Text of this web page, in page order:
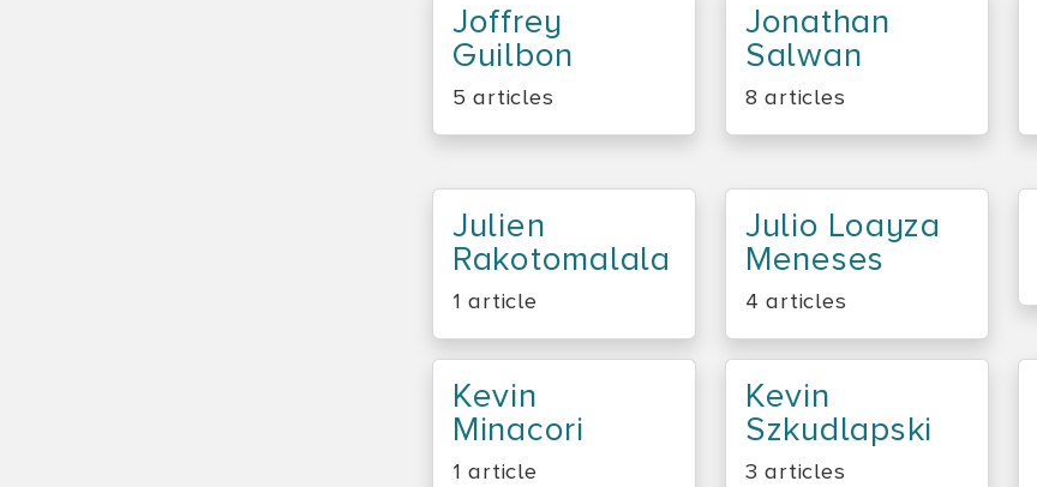
Joffrey
Guilbon
5 articles
Jonathan
Salwan
8 articles
Julien
Rakotomalala
1 article
Julio Loayza
Meneses
4 articles
Kevin
Minacori
1 article
Kevin
Szkudlapski
3 articles